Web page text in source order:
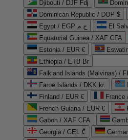
Djibouti / DJF Fdj
Dominican Republic / DOP $
Egypt / EGP ج.م
El
Equatorial Guinea / XAF CFA
Estonia / EUR €
Ethiopia / ETB Br
Falkland Islands (Malvinas) /
Faroe Islands / DKK kr.
Finland / EUR €
France
French Guiana / EUR €
Gabon / XAF CFA
Georgia / GEL ₾